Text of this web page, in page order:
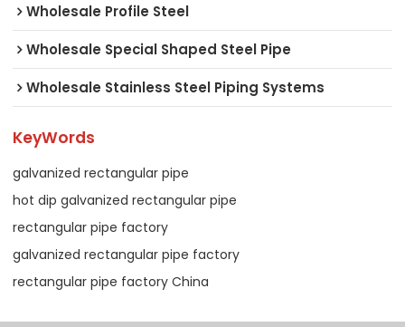
Wholesale Profile Steel
Wholesale Special Shaped Steel Pipe
Wholesale Stainless Steel Piping Systems
KeyWords
galvanized rectangular pipe
hot dip galvanized rectangular pipe
rectangular pipe factory
galvanized rectangular pipe factory
rectangular pipe factory China